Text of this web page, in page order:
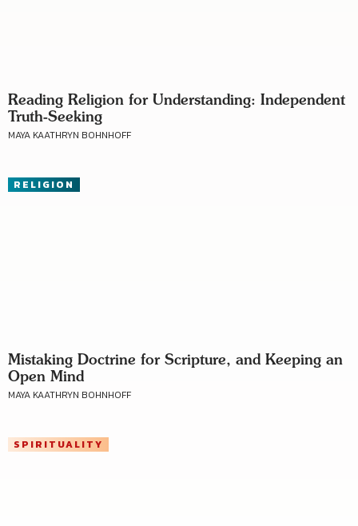
Reading Religion for Understanding: Independent
Truth-Seeking
MAYA KAATHRYN BOHNHOFF
RELIGION
Mistaking Doctrine for Scripture, and Keeping an
Open Mind
MAYA KAATHRYN BOHNHOFF
SPIRITUALITY